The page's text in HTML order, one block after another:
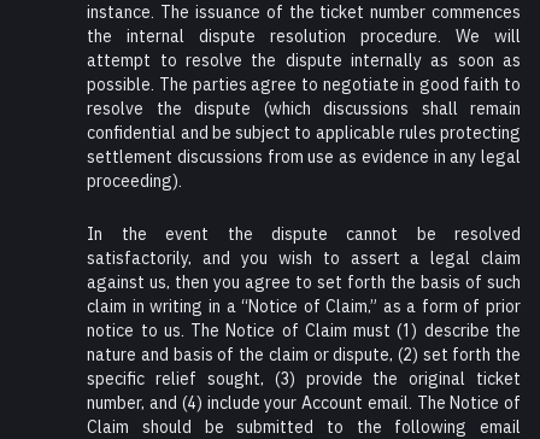
instance. The issuance of the ticket number commences
the internal dispute resolution procedure. We will
attempt to resolve the dispute internally as soon as
possible. The parties agree to negotiate in good faith to
resolve the dispute (which discussions shall remain
confidential and be subject to applicable rules protecting
settlement discussions from use as evidence in any legal
proceeding).
In the event the dispute cannot be resolved
satisfactorily, and you wish to assert a legal claim
against us, then you agree to set forth the basis of such
claim in writing in a “Notice of Claim,” as a form of prior
notice to us. The Notice of Claim must (1) describe the
nature and basis of the claim or dispute, (2) set forth the
specific relief sought, (3) provide the original ticket
number, and (4) include your Account email. The Notice of
Claim should be submitted to the following email